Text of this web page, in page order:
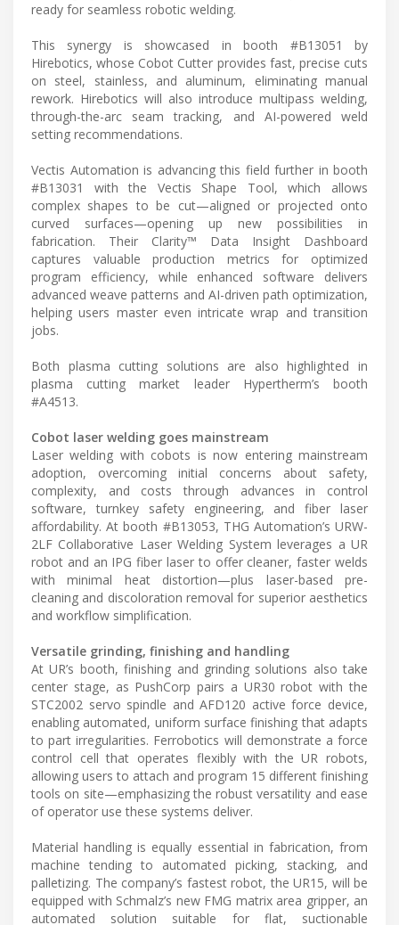
ready for seamless robotic welding.
This synergy is showcased in booth #B13051 by
Hirebotics, whose Cobot Cutter provides fast, precise cuts
on steel, stainless, and aluminum, eliminating manual
rework. Hirebotics will also introduce multipass welding,
through-the-arc seam tracking, and AI-powered weld
setting recommendations.
Vectis Automation is advancing this field further in booth
#B13031 with the Vectis Shape Tool, which allows
complex shapes to be cut—aligned or projected onto
curved surfaces—opening up new possibilities in
fabrication. Their Clarity™ Data Insight Dashboard
captures valuable production metrics for optimized
program efficiency, while enhanced software delivers
advanced weave patterns and AI-driven path optimization,
helping users master even intricate wrap and transition
jobs.
Both plasma cutting solutions are also highlighted in
plasma cutting market leader Hypertherm’s booth
#A4513.
Cobot laser welding goes mainstream
Laser welding with cobots is now entering mainstream
adoption, overcoming initial concerns about safety,
complexity, and costs through advances in control
software, turnkey safety engineering, and fiber laser
affordability. At booth #B13053, THG Automation’s URW-
2LF Collaborative Laser Welding System leverages a UR
robot and an IPG fiber laser to offer cleaner, faster welds
with minimal heat distortion—plus laser-based pre-
cleaning and discoloration removal for superior aesthetics
and workflow simplification.
Versatile grinding, finishing and handling
At UR’s booth, finishing and grinding solutions also take
center stage, as PushCorp pairs a UR30 robot with the
STC2002 servo spindle and AFD120 active force device,
enabling automated, uniform surface finishing that adapts
to part irregularities. Ferrobotics will demonstrate a force
control cell that operates flexibly with the UR robots,
allowing users to attach and program 15 different finishing
tools on site—emphasizing the robust versatility and ease
of operator use these systems deliver.
Material handling is equally essential in fabrication, from
machine tending to automated picking, stacking, and
palletizing. The company’s fastest robot, the UR15, will be
equipped with Schmalz’s new FMG matrix area gripper, an
automated solution suitable for flat, suctionable